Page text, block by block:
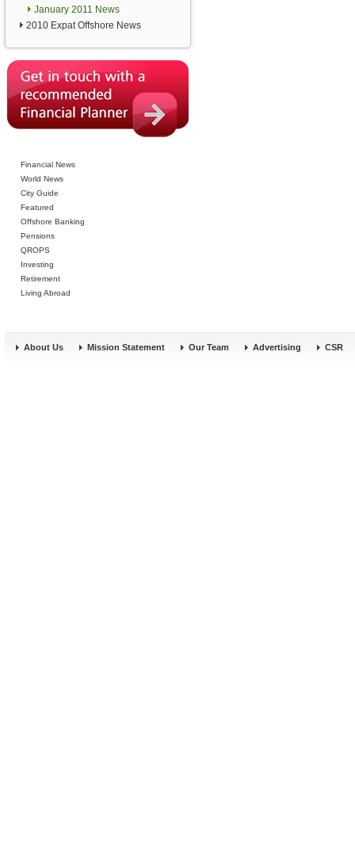
January 2011 News
2010 Expat Offshore News
Financial News
World News
City Guide
Featured
Offshore Banking
Pensions
QROPS
Investing
Retirement
Living Abroad
About Us Mission Statement Our Team Advertising CSR